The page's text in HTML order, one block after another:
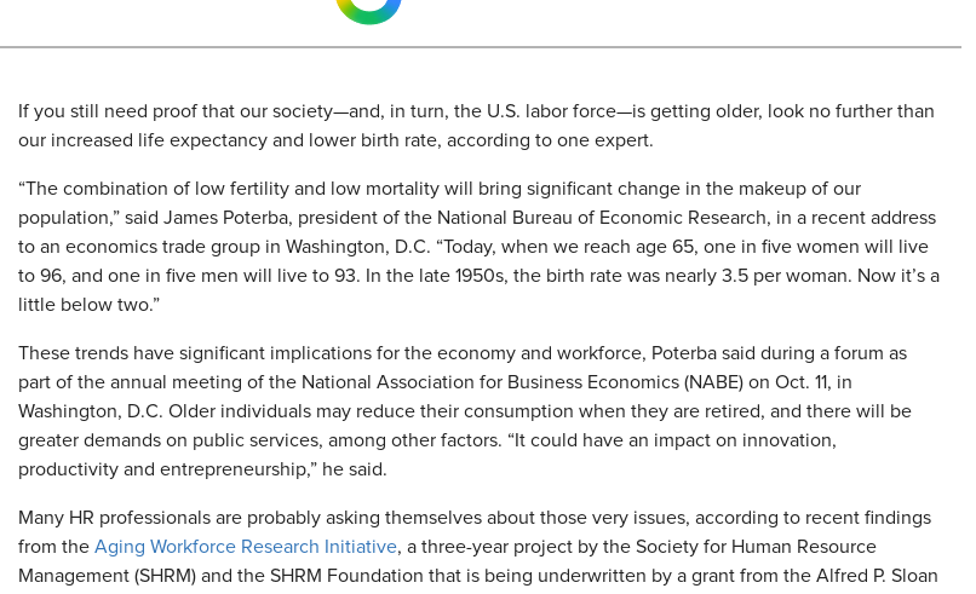
If you still need proof that our society—and, in turn, the U.S. labor force—is getting older, look no further than
our increased life expectancy and lower birth rate, according to one expert.
“The combination of low fertility and low mortality will bring significant change in the makeup of our
population,” said James Poterba, president of the National Bureau of Economic Research, in a recent address
to an economics trade group in Washington, D.C. “Today, when we reach age 65, one in five women will live
to 96, and one in five men will live to 93. In the late 1950s, the birth rate was nearly 3.5 per woman. Now it’s a
little below two.”
These trends have significant implications for the economy and workforce, Poterba said during a forum as
part of the annual meeting of the National Association for Business Economics (NABE) on Oct. 11, in
Washington, D.C. Older individuals may reduce their consumption when they are retired, and there will be
greater demands on public services, among other factors. “It could have an impact on innovation,
productivity and entrepreneurship,” he said.
Many HR professionals are probably asking themselves about those very issues, according to recent findings
from the Aging Workforce Research Initiative, a three-year project by the Society for Human Resource
Management (SHRM) and the SHRM Foundation that is being underwritten by a grant from the Alfred P. Sloan